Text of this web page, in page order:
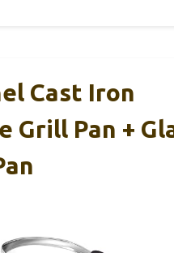
Cast Iron
Grill Pan +